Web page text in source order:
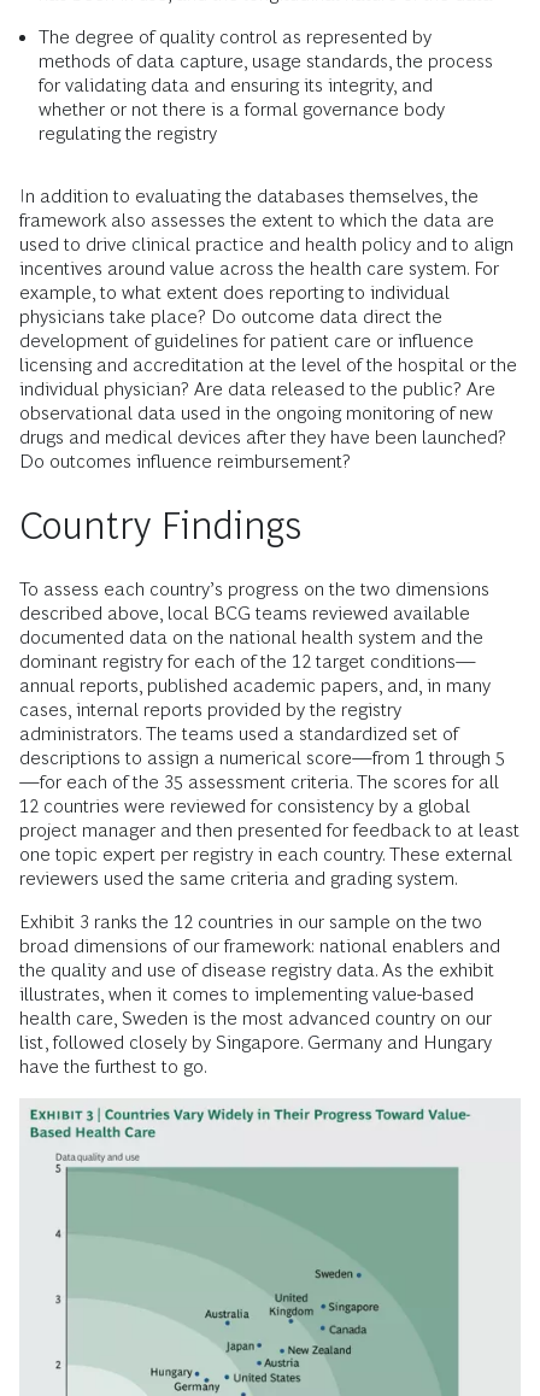
The degree of quality control as represented by
methods of data capture, usage standards, the process
for validating data and ensuring its integrity, and
whether or not there is a formal governance body
regulating the registry
In addition to evaluating the databases themselves, the
framework also assesses the extent to which the data are
used to drive clinical practice and health policy and to align
incentives around value across the health care system. For
example, to what extent does reporting to individual
physicians take place? Do outcome data direct the
development of guidelines for patient care or influence
licensing and accreditation at the level of the hospital or the
individual physician? Are data released to the public? Are
observational data used in the ongoing monitoring of new
drugs and medical devices after they have been launched?
Do outcomes influence reimbursement?
Country Findings
To assess each country’s progress on the two dimensions
described above, local BCG teams reviewed available
documented data on the national health system and the
dominant registry for each of the 12 target conditions—
annual reports, published academic papers, and, in many
cases, internal reports provided by the registry
administrators. The teams used a standardized set of
descriptions to assign a numerical score—from 1 through 5
—for each of the 35 assessment criteria. The scores for all
12 countries were reviewed for consistency by a global
project manager and then presented for feedback to at least
one topic expert per registry in each country. These external
reviewers used the same criteria and grading system.
Exhibit 3 ranks the 12 countries in our sample on the two
broad dimensions of our framework: national enablers and
the quality and use of disease registry data. As the exhibit
illustrates, when it comes to implementing value-based
health care, Sweden is the most advanced country on our
list, followed closely by Singapore. Germany and Hungary
have the furthest to go.